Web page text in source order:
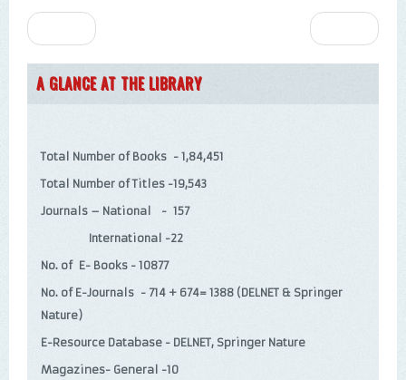
A GLANCE AT THE LIBRARY
Total Number of Books - 1,84,451
Total Number of Titles -19,543
Journals – National - 157
International -22
No. of E- Books - 10877
No. of E-Journals - 714 + 674= 1388 (DELNET & Springer
Nature)
E-Resource Database - DELNET, Springer Nature
Magazines- General -10